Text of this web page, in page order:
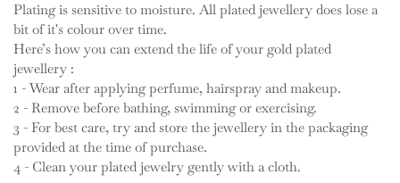
Plating is sensitive to moisture. All plated jewellery does lose a
bit of it's colour over time.
Here’s how you can extend the life of your gold plated
jewellery :
1 - Wear after applying perfume, hairspray and makeup.
2 - Remove before bathing, swimming or exercising.
3 - For best care, try and store the jewellery in the packaging
provided at the time of purchase.
4 - Clean your plated jewelry gently with a cloth.